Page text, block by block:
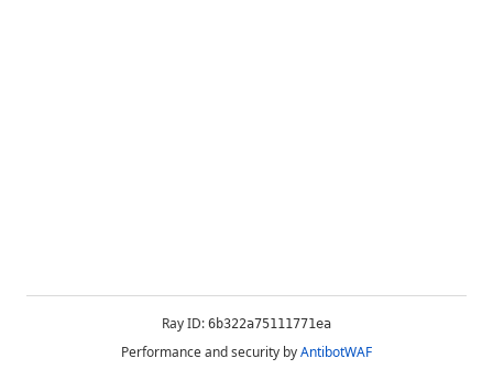
Ray ID: 6b322a75111771ea
Performance and security byAntibotWAF